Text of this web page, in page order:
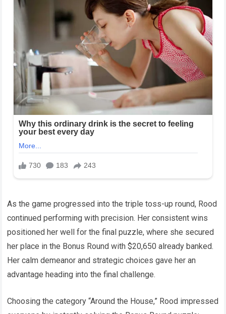
As the game progressed into the triple toss-up round, Rood
continued performing with precision. Her consistent wins
positioned her well for the final puzzle, where she secured
her place in the Bonus Round with $20,650 already banked.
Her calm demeanor and strategic choices gave her an
advantage heading into the final challenge.
Choosing the category “Around the House,” Rood impressed